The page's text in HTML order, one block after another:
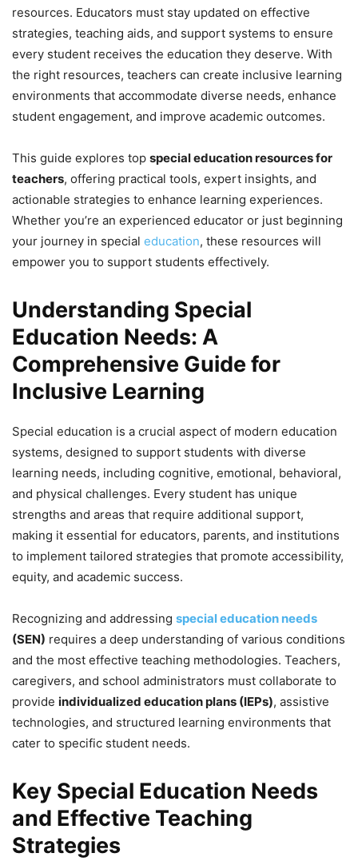
resources. Educators must stay updated on effective
strategies, teaching aids, and support systems to ensure
every student receives the education they deserve. With
the right resources, teachers can create inclusive learning
environments that accommodate diverse needs, enhance
student engagement, and improve academic outcomes.
This guide explores top special education resources for
teachers, offering practical tools, expert insights, and
actionable strategies to enhance learning experiences.
Whether you’re an experienced educator or just beginning
your journey in special education, these resources will
empower you to support students effectively.
Understanding Special
Education Needs: A
Comprehensive Guide for
Inclusive Learning
Special education is a crucial aspect of modern education
systems, designed to support students with diverse
learning needs, including cognitive, emotional, behavioral,
and physical challenges. Every student has unique
strengths and areas that require additional support,
making it essential for educators, parents, and institutions
to implement tailored strategies that promote accessibility,
equity, and academic success.
Recognizing and addressing special education needs
(SEN) requires a deep understanding of various conditions
and the most effective teaching methodologies. Teachers,
caregivers, and school administrators must collaborate to
provide individualized education plans (IEPs), assistive
technologies, and structured learning environments that
cater to specific student needs.
Key Special Education Needs
and Effective Teaching
Strategies